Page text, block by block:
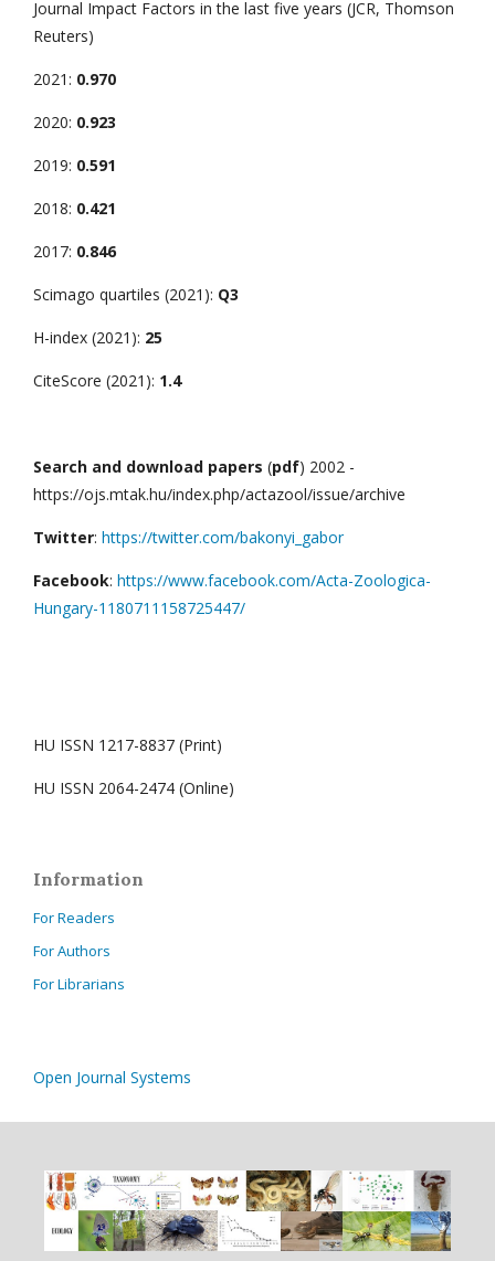
Journal Impact Factors in the last five years (JCR, Thomson
Reuters)
2021: 0.970
2020: 0.923
2019: 0.591
2018: 0.421
2017: 0.846
Scimago quartiles (2021): Q3
H-index (2021): 25
CiteScore (2021): 1.4
Search and download papers (pdf) 2002 -
https://ojs.mtak.hu/index.php/actazool/issue/archive
Twitter: https://twitter.com/bakonyi_gabor
Facebook: https://www.facebook.com/Acta-Zoologica-
Hungary-1180711158725447/
HU ISSN 1217-8837 (Print)
HU ISSN 2064-2474 (Online)
Information
For Readers
For Authors
For Librarians
Open Journal Systems